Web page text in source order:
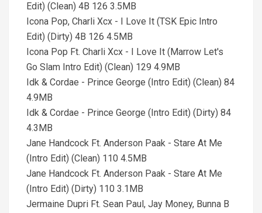
Edit) (Clean) 4B 126 3.5MB
Icona Pop, Charli Xcx - I Love It (TSK Epic Intro
Edit) (Dirty) 4B 126 4.5MB
Icona Pop Ft. Charli Xcx - I Love It (Marrow Let's
Go Slam Intro Edit) (Clean) 129 4.9MB
Idk & Cordae - Prince George (Intro Edit) (Clean) 84
4.9MB
Idk & Cordae - Prince George (Intro Edit) (Dirty) 84
4.3MB
Jane Handcock Ft. Anderson Paak - Stare At Me
(Intro Edit) (Clean) 110 4.5MB
Jane Handcock Ft. Anderson Paak - Stare At Me
(Intro Edit) (Dirty) 110 3.1MB
Jermaine Dupri Ft. Sean Paul, Jay Money, Bunna B